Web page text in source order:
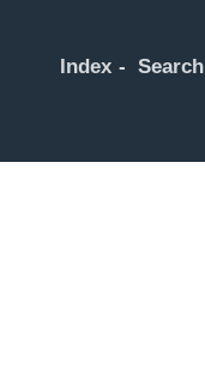
Index Search